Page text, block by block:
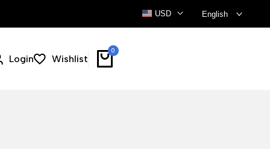
USD English
Login Wishlist
0